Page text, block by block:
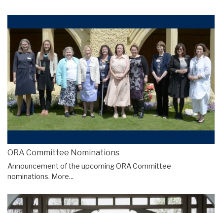
ORA Committee Nominations
Announcement of the upcoming ORA Committee
nominations. More...